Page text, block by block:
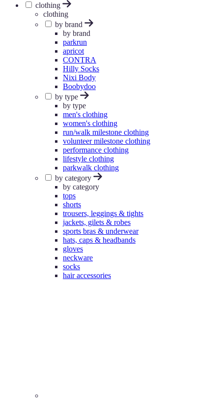
clothing
clothing
by brand
by brand
parkrun
apricot
CONTRA
Hilly Socks
Nixi Body
Boobydoo
by type
by type
men's clothing
women's clothing
run/walk milestone clothing
volunteer milestone clothing
performance clothing
lifestyle clothing
parkwalk clothing
by category
by category
tops
shorts
trousers, leggings & tights
jackets, gilets & robes
sports bras & underwear
hats, caps & headbands
gloves
neckware
socks
hair accessories